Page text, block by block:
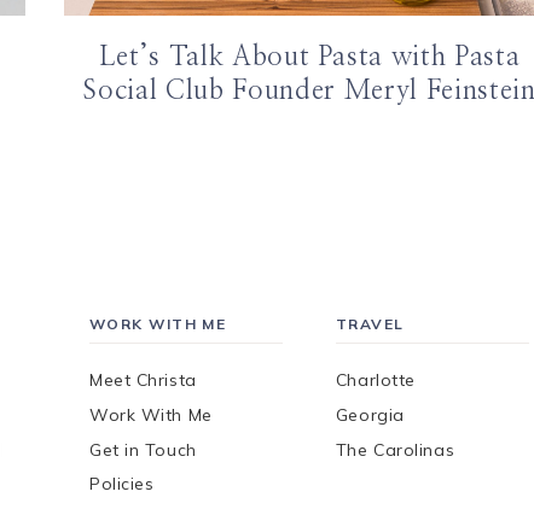
Let’s Talk About Pasta with Pasta
Social Club Founder Meryl Feinstein
WORK WITH ME
Meet Christa
Work With Me
Get in Touch
Policies
TRAVEL
Charlotte
Georgia
The Carolinas